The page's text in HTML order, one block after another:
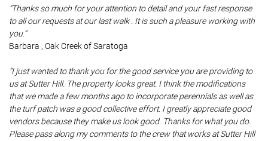
“Thanks so much for your attention to detail and your fast response
to all our requests at our last walk . It is such a pleasure working with
you.”
Barbara , Oak Creek of Saratoga
“I just wanted to thank you for the good service you are providing to
us at Sutter Hill. The property looks great. I think the modifications
that we made a few months ago to incorporate perennials as well as
the turf patch was a good collective effort. I greatly appreciate good
vendors because they make us look good. Thanks for what you do.
Please pass along my comments to the crew that works at Sutter Hill